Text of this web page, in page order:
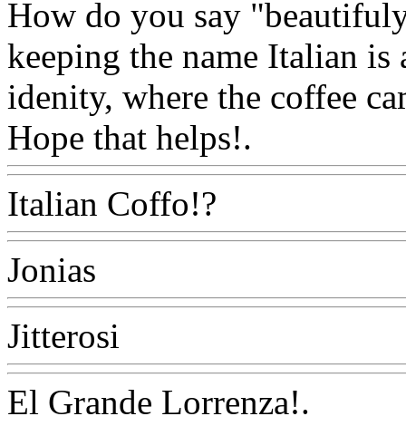
How do you say
keeping the name Italian
idenity, where the coffee
Hope that helps!.
Italian Coffo!?
Jonias
Jitterosi
El Grande Lorrenza!.